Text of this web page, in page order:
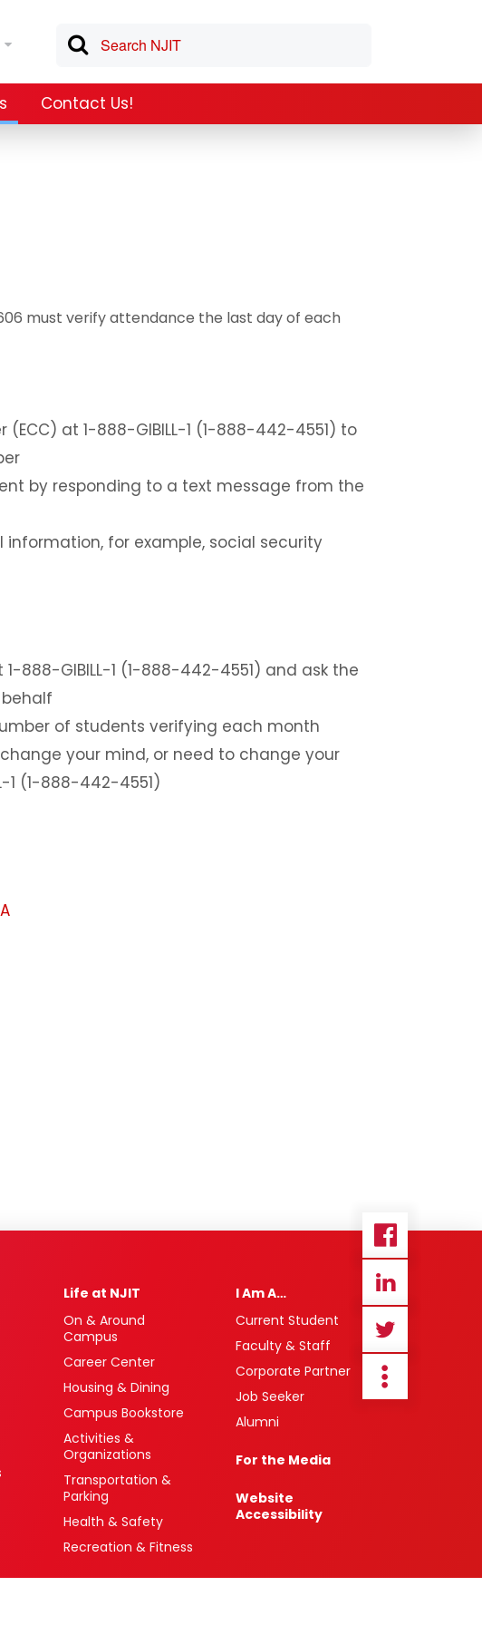
Contact Us!
must verify attendance the last day of each
at 1-888-GIBILL-1 (1-888-442-4551) to
by responding to a text message from the
information, for example, social security
888-GIBILL-1 (1-888-442-4551) and ask the
of students verifying each month
your mind, or need to change your
1 (1-888-442-4551)
Life at NJIT
On & Around
Campus
Career Center
Housing & Dining
Campus Bookstore
Activities &
Organizations
Transportation &
Parking
Health & Safety
Recreation & Fitness
I Am A…
Current Student
Faculty & Staff
Corporate Partner
Job Seeker
Alumni
For the Media
Website
Accessibility